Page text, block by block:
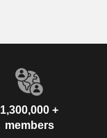
1,300,000 +
members